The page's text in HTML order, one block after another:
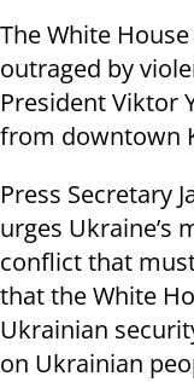
The White
outraged by
President Viktor
from downtown
Press Secretary
urges Ukraine’s
conflict that
that the White
Ukrainian
on Ukrainian